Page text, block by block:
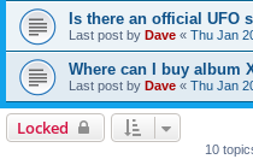
Is there an official UFO
Last post by Dave « Thu Jan
Where can I buy album
Last post by Dave « Thu Jan
Locked
10